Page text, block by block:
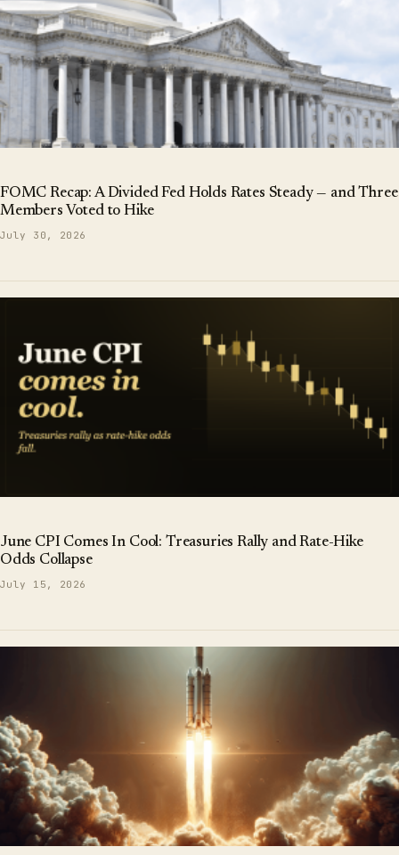
FOMC Recap: A Divided Fed Holds Rates Steady — and Three
Members Voted to Hike
July 30, 2026
June CPI Comes In Cool: Treasuries Rally and Rate-Hike
Odds Collapse
July 15, 2026